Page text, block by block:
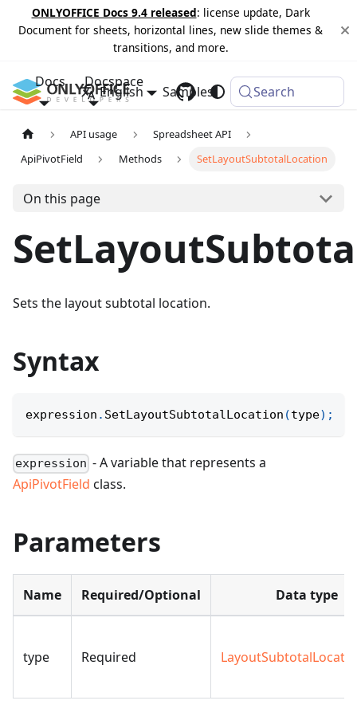
ONLYOFFICE Docs 9.4 released: license update, Dark
Document for sheets, horizontal lines, new slide themes &
transitions, and more.
Docs Docspace
Samples Changelog
English Search
API usage
Spreadsheet API
ApiPivotField
Methods SetLayoutSubtotalLocation
On this page
Sets the layout subtotal location.
Syntax
expression . SetLayoutSubtotalLocation (type) ;
expression - A variable that represents a
ApiPivotField class.
Parameters
Name Required/Optional Data type
type Required